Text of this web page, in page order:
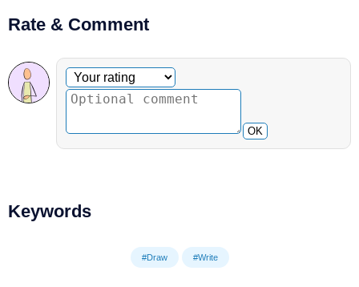
Rate & Comment
Optional comment
Your rating
OK
Keywords
#Draw #Write